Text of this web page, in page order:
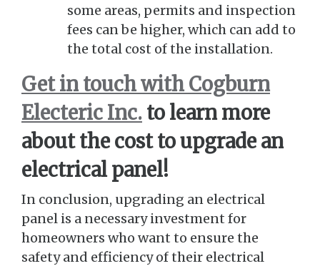
some areas, permits and inspection
fees can be higher, which can add to
the total cost of the installation.
Get in touch with Cogburn
Electeric Inc. to learn more
about the cost to upgrade an
electrical panel!
In conclusion, upgrading an electrical
panel is a necessary investment for
homeowners who want to ensure the
safety and efficiency of their electrical